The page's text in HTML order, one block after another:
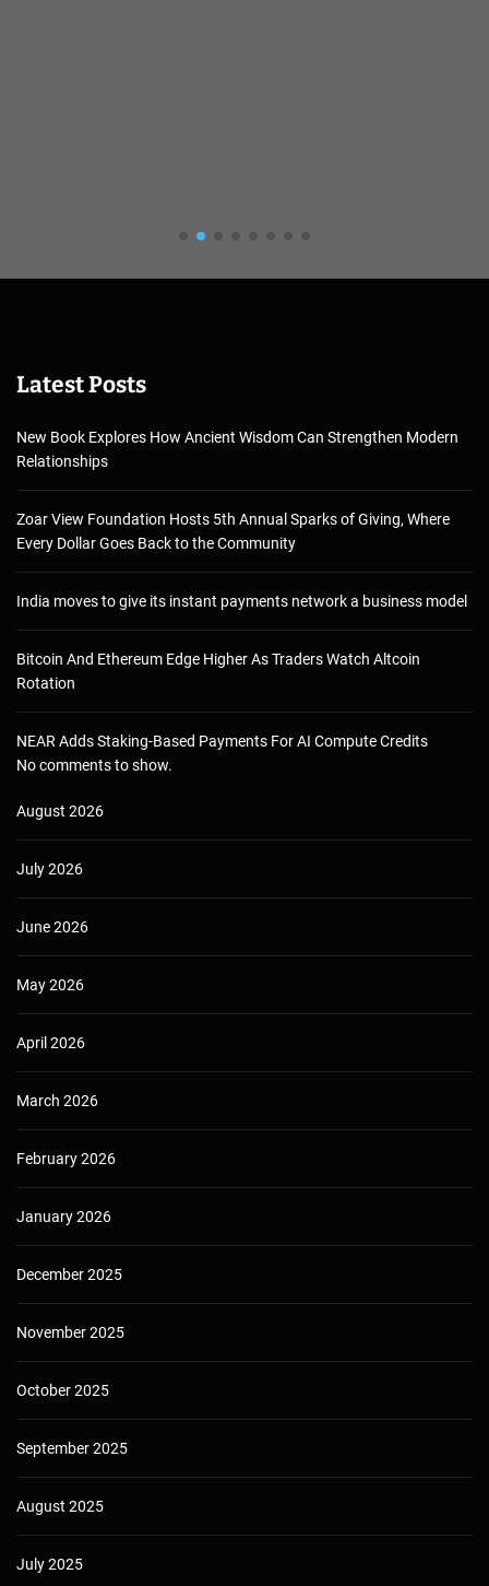
Latest Posts
New Book Explores How Ancient Wisdom Can Strengthen Modern
Relationships
Zoar View Foundation Hosts 5th Annual Sparks of Giving, Where
Every Dollar Goes Back to the Community
India moves to give its instant payments network a business model
Bitcoin And Ethereum Edge Higher As Traders Watch Altcoin
Rotation
NEAR Adds Staking-Based Payments For AI Compute Credits
No comments to show.
August 2026
July 2026
June 2026
May 2026
April 2026
March 2026
February 2026
January 2026
December 2025
November 2025
October 2025
September 2025
August 2025
July 2025